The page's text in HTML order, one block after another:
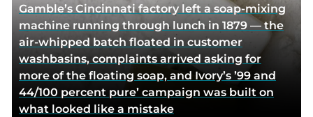
a
c
e
b
o
o
k
w
i
t
t
e
r
p
r
v
i
a
e
m
a
Gamble’s Cincinnati factory left a soap-mixing
machine running through lunch in 1879 — the
air-whipped batch floated in customer
washbasins, complaints arrived asking for
more of the floating soap, and Ivory’s ’99 and
44/100 percent pure’ campaign was built on
what looked like a mistake